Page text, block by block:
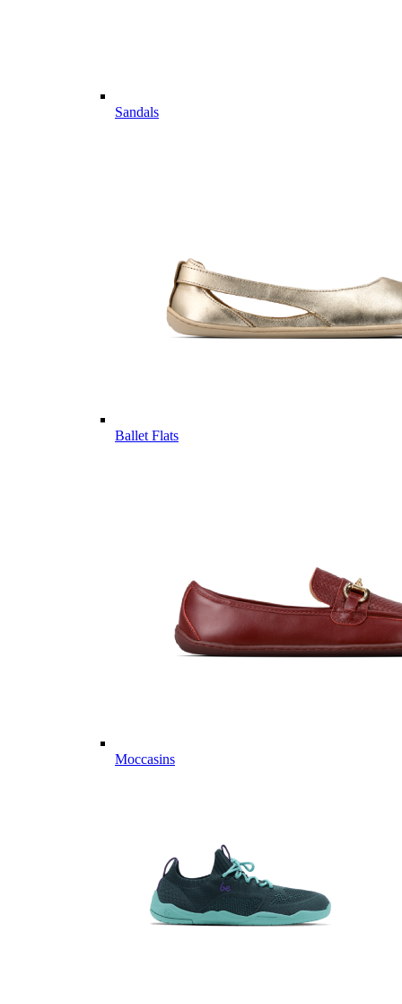
Sandals
Ballet Flats
Moccasins